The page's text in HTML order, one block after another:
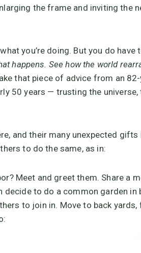
the frame and inviting the
you’re doing. But you do
happens. See how the world
that piece of advice from an
50 years — trusting the
and their many unexpected
to do the same, as in:
Meet and greet them. Share a
to do a common garden in
to join in. Move to back